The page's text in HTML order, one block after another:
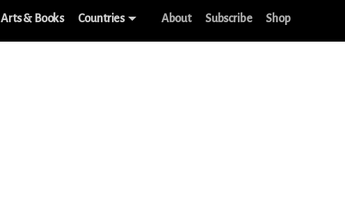
Arts & Books Countries About Subscribe Shop